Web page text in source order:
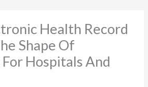
Health Record
Shape Of
Hospitals And